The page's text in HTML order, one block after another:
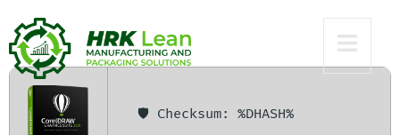
Bypass
🛡️ Checksum: %DHASH%